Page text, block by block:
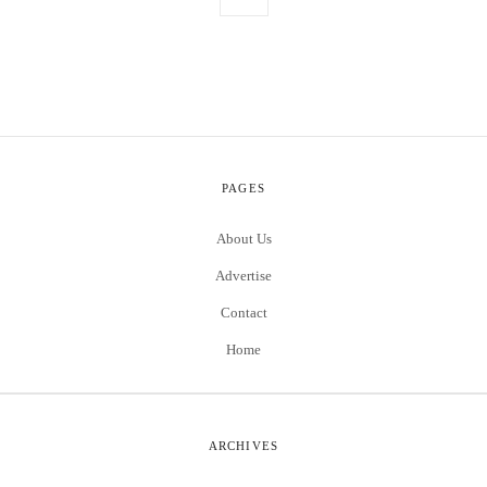
PAGES
About Us
Advertise
Contact
Home
ARCHIVES